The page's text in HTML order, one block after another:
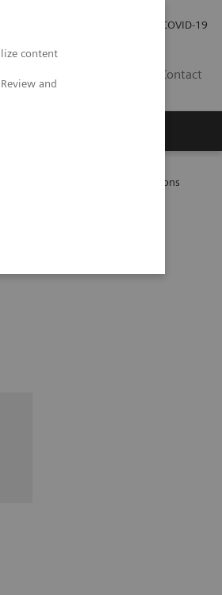
content
and
COVID-19
Contact
counting CT: Abdominal applications